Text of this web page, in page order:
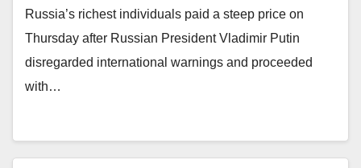
Russia’s richest individuals paid a steep price on
Thursday after Russian President Vladimir Putin
disregarded international warnings and proceeded
with…